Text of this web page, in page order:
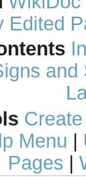
Edited
and
Menu |
Pages |